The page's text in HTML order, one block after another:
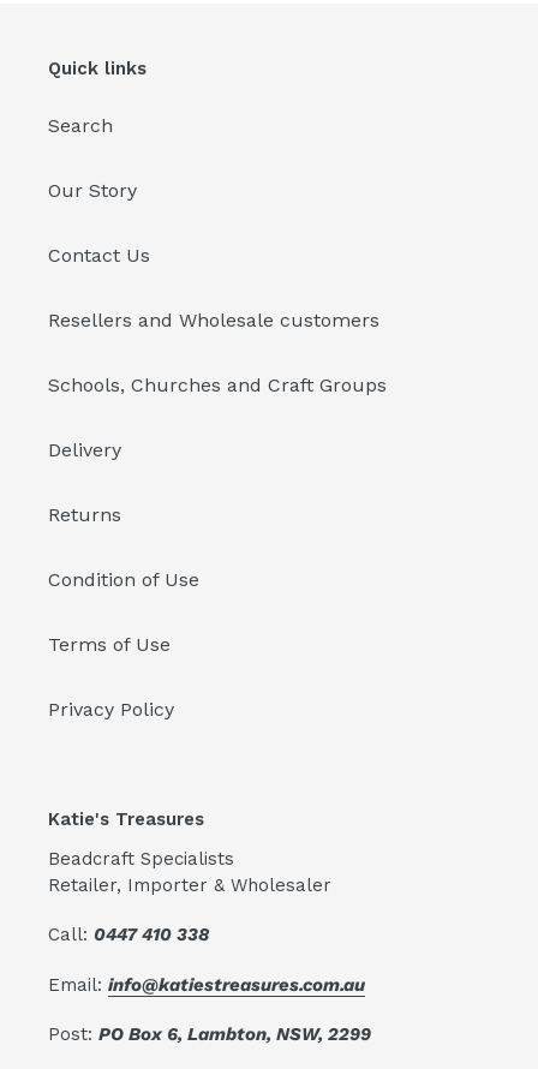
Quick links
Search
Our Story
Contact Us
Resellers and Wholesale customers
Schools, Churches and Craft Groups
Delivery
Returns
Condition of Use
Terms of Use
Privacy Policy
Katie's Treasures
Beadcraft Specialists
Retailer, Importer & Wholesaler
Call: 0447 410 338
Email: info@katiestreasures.com.au
Post: PO Box 6, Lambton, NSW, 2299